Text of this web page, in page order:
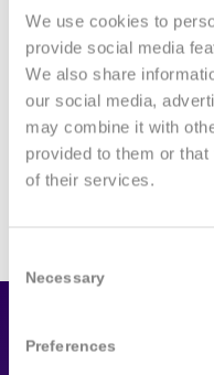
We use cookies to
provide social media
We also share
our social media,
may combine it with
provided to them or
of their services.
Selection
Necessary
Preferences
Leave a Reply
Want to join the discussion?
Feel free to contribute!
You must belogged in